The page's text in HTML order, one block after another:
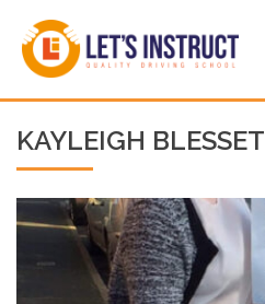
KAYLEIGH BLESSET